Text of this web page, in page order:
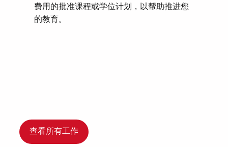
费用的批准课程或学位计划，以帮助推进您
的教育。
查看所有工作